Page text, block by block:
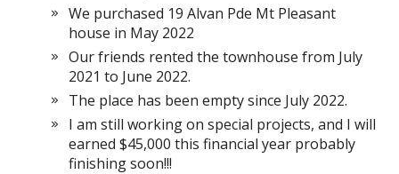
We purchased 19 Alvan Pde Mt Pleasant
house in May 2022
Our friends rented the townhouse from July
2021 to June 2022.
The place has been empty since July 2022.
I am still working on special projects, and I will
earned $45,000 this financial year probably
finishing soon!!!